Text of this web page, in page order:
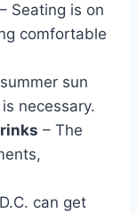
– Seating is on
comfortable
sun
necessary.
– The
can get